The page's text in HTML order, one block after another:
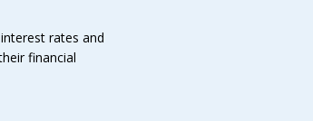
rates and
financial